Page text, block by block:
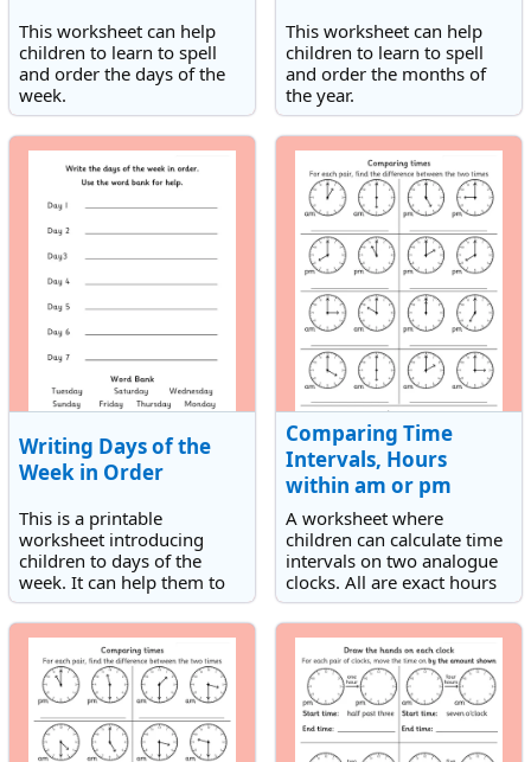
This worksheet can help
children to learn to spell
and order the days of the
week.
This worksheet can help
children to learn to spell
and order the months of
the year.
Writing Days of the
Week in Order
This is a printable
worksheet introducing
children to days of the
week. It can help them to
spell and order the days of
the week.
Comparing Time
Intervals, Hours
within am or pm
A worksheet where
children can calculate time
intervals on two analogue
clocks. All are exact hours
within am or pm.